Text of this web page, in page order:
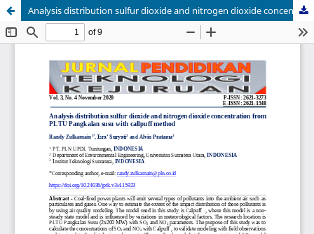
Analysis distribution sulfur dioxide and nitrogen dioxide concentration from PLTU Pangkalan susu with callpuff method